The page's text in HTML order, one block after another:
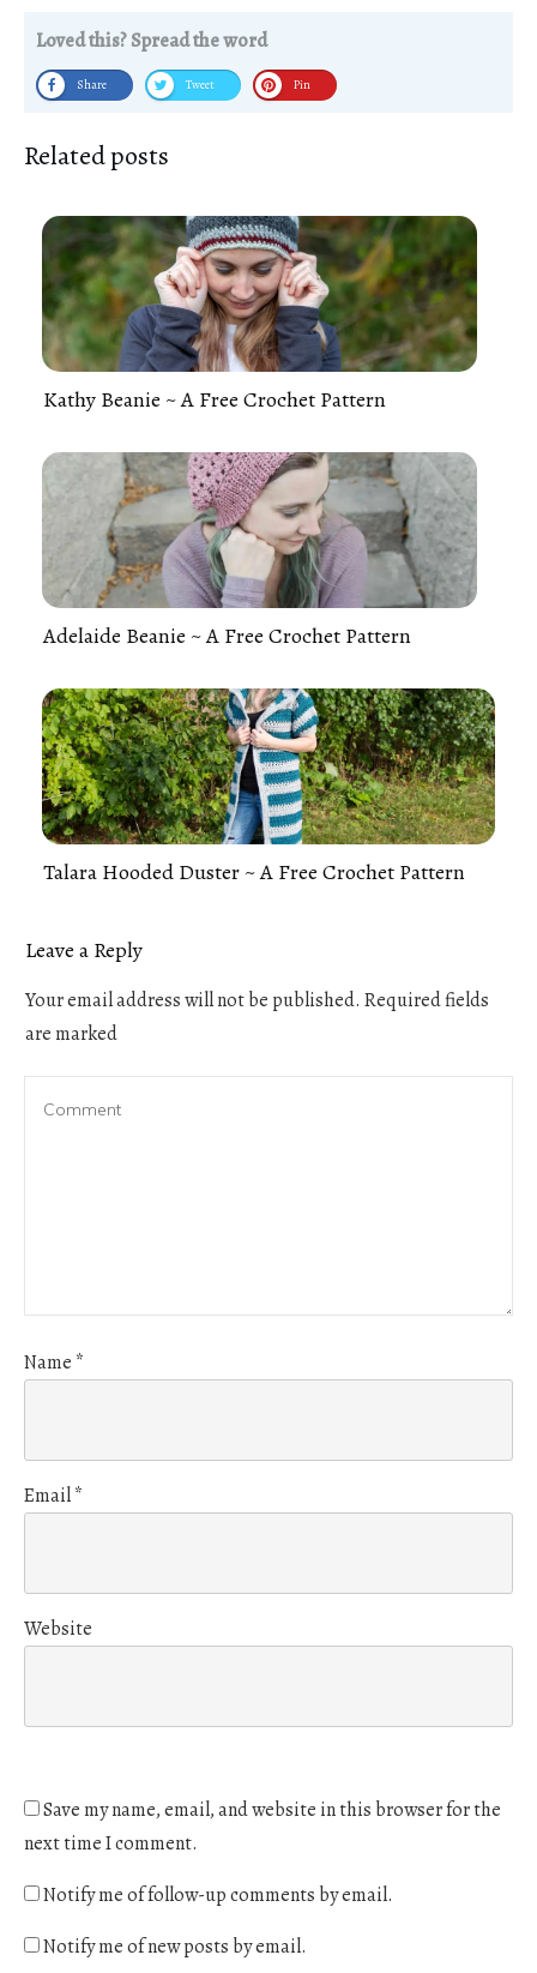
Loved this? Spread the word
Share Tweet Pin
Related posts
Kathy Beanie ~ A Free Crochet Pattern
Adelaide Beanie ~ A Free Crochet Pattern
Talara Hooded Duster ~ A Free Crochet Pattern
Leave a Reply
Your email address will not be published. Required fields
are marked
Name *
Email*
Website
Save my name, email, and website in this browser for the
next time I comment.
Notify me of follow-up comments by email.
Notify me of new posts by email.